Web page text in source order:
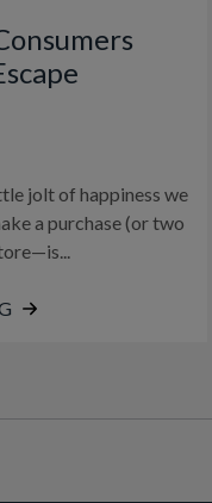
jolt of happiness we
a purchase (or two